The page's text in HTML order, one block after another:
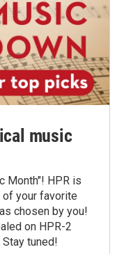
music
Month"! HPR is
your favorite
chosen by you!
on HPR-2
tuned!